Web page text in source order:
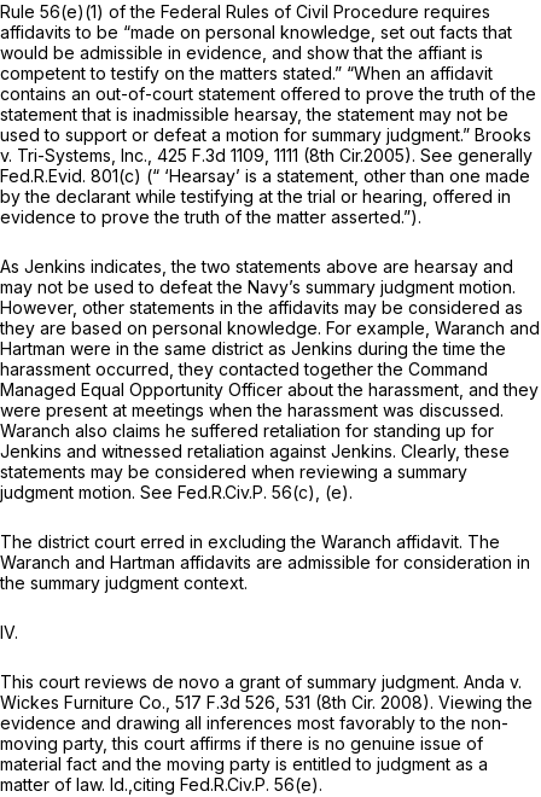
Rule 56(e)(1) of the Federal Rules of Civil Procedure requires
affidavits to be “madе on personal knowledge, set out facts that
would be admissible in evidence, and show that the affiant is
competent to testify on the matters stated.” “When an affidavit
contains an out-of-court statement offered to prove the truth of the
statement that is inadmissible hearsay, the statement may not be
used to support or defeat a motion for summary judgment.” Brooks
v. Tri-Systems, Inc., 425 F.3d 1109 , 1111 (8th Cir.2005). See generally
Fed.R.Evid. 801(c) (“ ‘Hearsay’ is a statement, other than one made
by the declarant while testifying at the trial or hearing, offered in
evidence to prove the truth of the matter asserted.”).
As Jenkins indicates, the two statements above are hearsay and
may not be used to defeat the Navy’s summary judgment motion.
However, other statements in the affidavits may be considered as
they are based on personal knowledge. For example, Waranch and
Hartman were in the same district as Jenkins during the time the
harassment occurred, they contacted together the Command
Managed Equal Opportunity Officer about the harassment, and they
were present at meetings when the harassment was discussed.
Waranch also claims he suffered retaliation for standing up for
Jenkins and witnessed retaliation against Jenkins. Clearly, these
statements may be considered when reviewing a summary
judgment motion. See Fed.R.Civ.P. 56(c) , (e).
The district court erred in excluding the Waranch affidavit. The
Waranch and Hartman affidavits are admissible for consideration in
the summary judgment context.
IV.
This court reviews de novo a grant of summary judgment. Anda v.
Wickes Furniture Co., 517 F.3d 526 , 531 (8th Cir. 2008). Viewing the
evidеnce and drawing all inferences most favorably to the non-
moving party, this court affirms if there is no genuine issue of
material fact and the moving party is entitled to judgment as a
matter of law. Id.,citing Fed.R.Civ.P. 56(e).